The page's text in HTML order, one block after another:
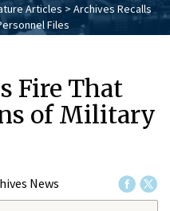
Articles > Archives Recalls
Files
Fire That
of Military
News